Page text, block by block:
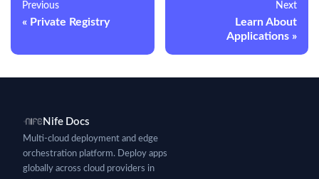
Previous
Private Registry
Next
Learn About
Applications
Nife Docs
Multi-cloud deployment and edge
orchestration platform. Deploy apps
globally across cloud providers in